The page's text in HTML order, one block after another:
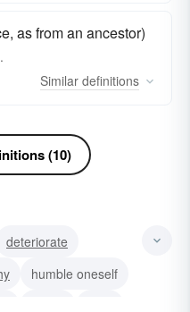
as from an ancestor)
Similar definitions
(10)
deteriorate
humble oneself